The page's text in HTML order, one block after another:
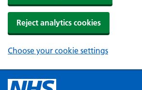
Reject analytics cookies
Choose your cookie settings